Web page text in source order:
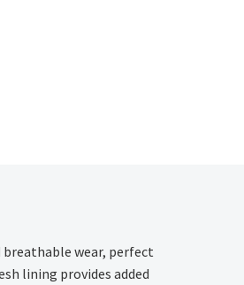
wear, perfect
lining provides added